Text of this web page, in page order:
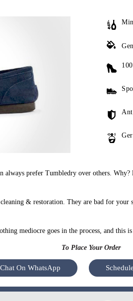
prefer Tumbledry over others. Why?
& restoration. They are bad for
mediocre goes in the process, and this
To Place Your Order
Chat On WhatsApp